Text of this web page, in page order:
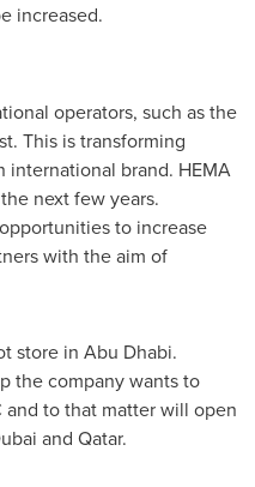
increased.
operators, such as the
. This is transforming
international brand. HEMA
next few years.
to increase
with the aim of
store in Abu Dhabi.
the company wants to
and to that matter will open
and Qatar.